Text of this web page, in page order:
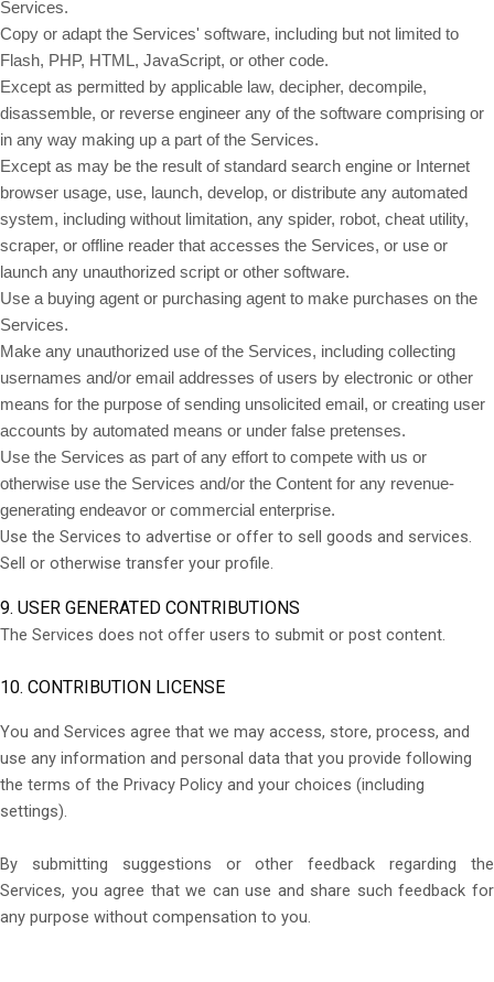
Services.
Copy or adapt the Services' software, including but not limited to
Flash, PHP, HTML, JavaScript, or other code.
Except as permitted by applicable law, decipher, decompile,
disassemble, or reverse engineer any of the software comprising or
in any way making up a part of the Services.
Except as may be the result of standard search engine or Internet
browser usage, use, launch, develop, or distribute any automated
system, including without limitation, any spider, robot, cheat utility,
scraper, or offline reader that accesses the Services, or use or
launch any unauthorized script or other software.
Use a buying agent or purchasing agent to make purchases on the
Services.
Make any unauthorized use of the Services, including collecting
usernames and/or email addresses of users by electronic or other
means for the purpose of sending unsolicited email, or creating user
accounts by automated means or under false pretenses.
Use the Services as part of any effort to compete with us or
otherwise use the Services and/or the Content for any revenue-
generating endeavor or commercial enterprise.
Use the Services to advertise or offer to sell goods and services.
Sell or otherwise transfer your profile.
9. USER GENERATED CONTRIBUTIONS
The Services does not offer users to submit or post content.
10. CONTRIBUTION LICENSE
You and Services agree that we may access, store, process, and
use any information and personal data that you provide following
the terms of the Privacy Policy and your choices (including
settings).
By submitting suggestions or other feedback regarding the
Services, you agree that we can use and share such feedback for
any purpose without compensation to you.